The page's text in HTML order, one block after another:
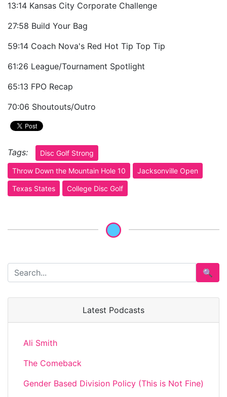
13:14 Kansas City Corporate Challenge
27:58 Build Your Bag
59:14 Coach Nova's Red Hot Tip Top Tip
61:26 League/Tournament Spotlight
65:13 FPO Recap
70:06 Shoutouts/Outro
Tags: Disc Golf Strong
Throw Down the Mountain Hole 10 Jacksonville Open
Texas States College Disc Golf
🔍
Latest Podcasts
Ali Smith
The Comeback
Gender Based Division Policy (This is Not Fine)